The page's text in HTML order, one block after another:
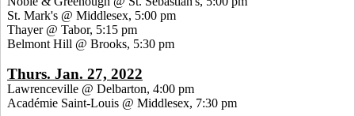
St. Mark's @ Middlesex, 5:00 pm
Thayer @ Tabor, 5:15 pm
Belmont Hill @ Brooks, 5:30 pm
Thurs. Jan. 27, 2022
Lawrenceville @ Delbarton, 4:00 pm
Académie Saint-Louis @ Middlesex, 7:30 pm